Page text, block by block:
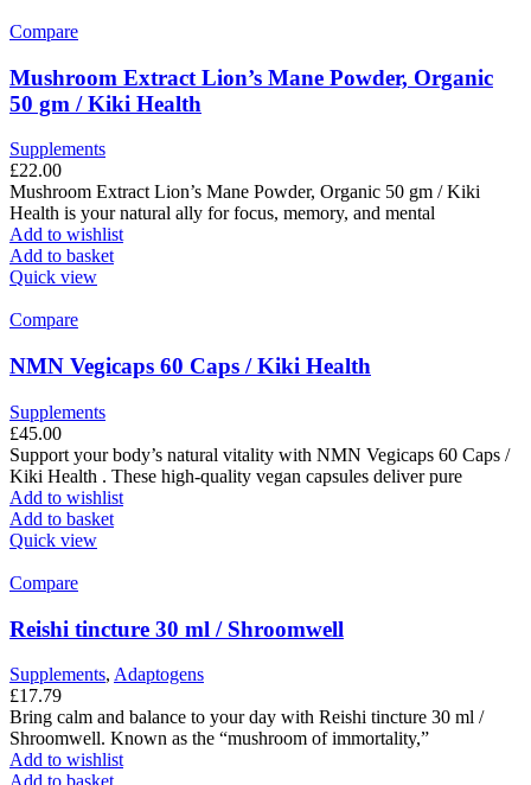
Compare
Mushroom Extract Lion’s Mane Powder, Organic
50 gm / Kiki Health
Supplements
£22.00
Mushroom Extract Lion’s Mane Powder, Organic 50 gm / Kiki
Health is your natural ally for focus, memory, and mental
Add to wishlist
Add to basket
Quick view
Compare
NMN Vegicaps 60 Caps / Kiki Health
Supplements
£45.00
Support your body’s natural vitality with NMN Vegicaps 60 Caps /
Kiki Health . These high-quality vegan capsules deliver pure
Add to wishlist
Add to basket
Quick view
Compare
Reishi tincture 30 ml / Shroomwell
Supplements, Adaptogens
£17.79
Bring calm and balance to your day with Reishi tincture 30 ml /
Shroomwell. Known as the “mushroom of immortality,”
Add to wishlist